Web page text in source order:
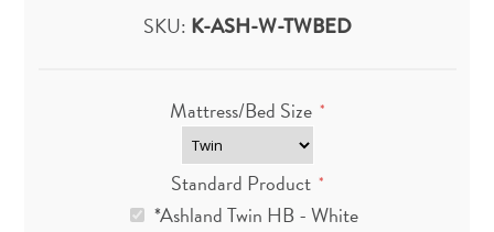
SKU: K-ASH-W-TWBED
Mattress/Bed Size *
Standard Product *
*Ashland Twin HB - White